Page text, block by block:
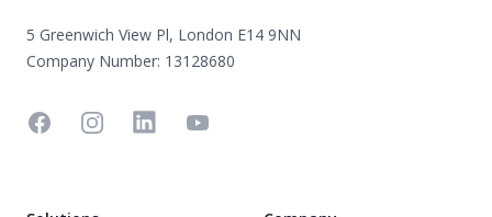
5 Greenwich View Pl, London E14 9NN
Company Number: 13128680
FacebookInstagramLinkedinYouTube